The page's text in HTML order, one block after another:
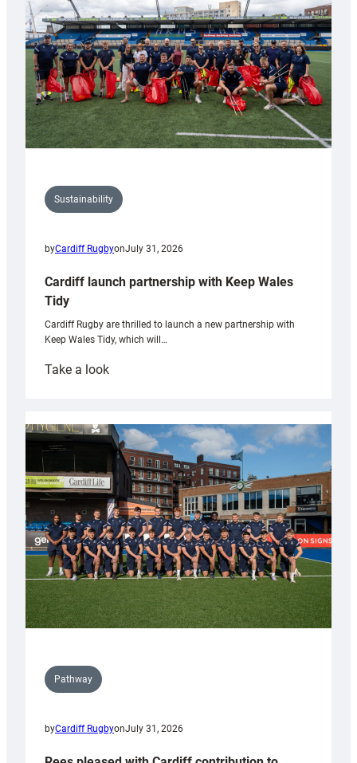
Anniversary
Grogg
Sustainability
byCardiff RugbyonJuly 31, 2026
Cardiff launch partnership with Keep Wales
Tidy
Cardiff Rugby are thrilled to launch a new partnership with
Keep Wales Tidy, which will…
Take a look:
partnership
with
Keep
Wales
Tidy
Pathway
byCardiff RugbyonJuly 31, 2026